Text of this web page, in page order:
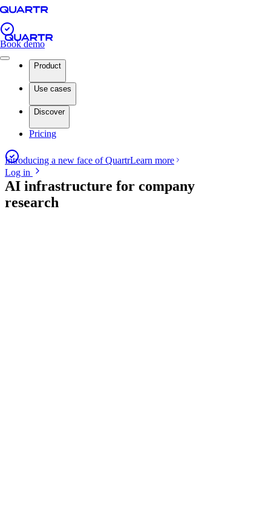
Book demo
Product
Use cases
Discover
Pricing
Log in
Introducing a new face of QuartrLearn more
AI infrastructure for company
research